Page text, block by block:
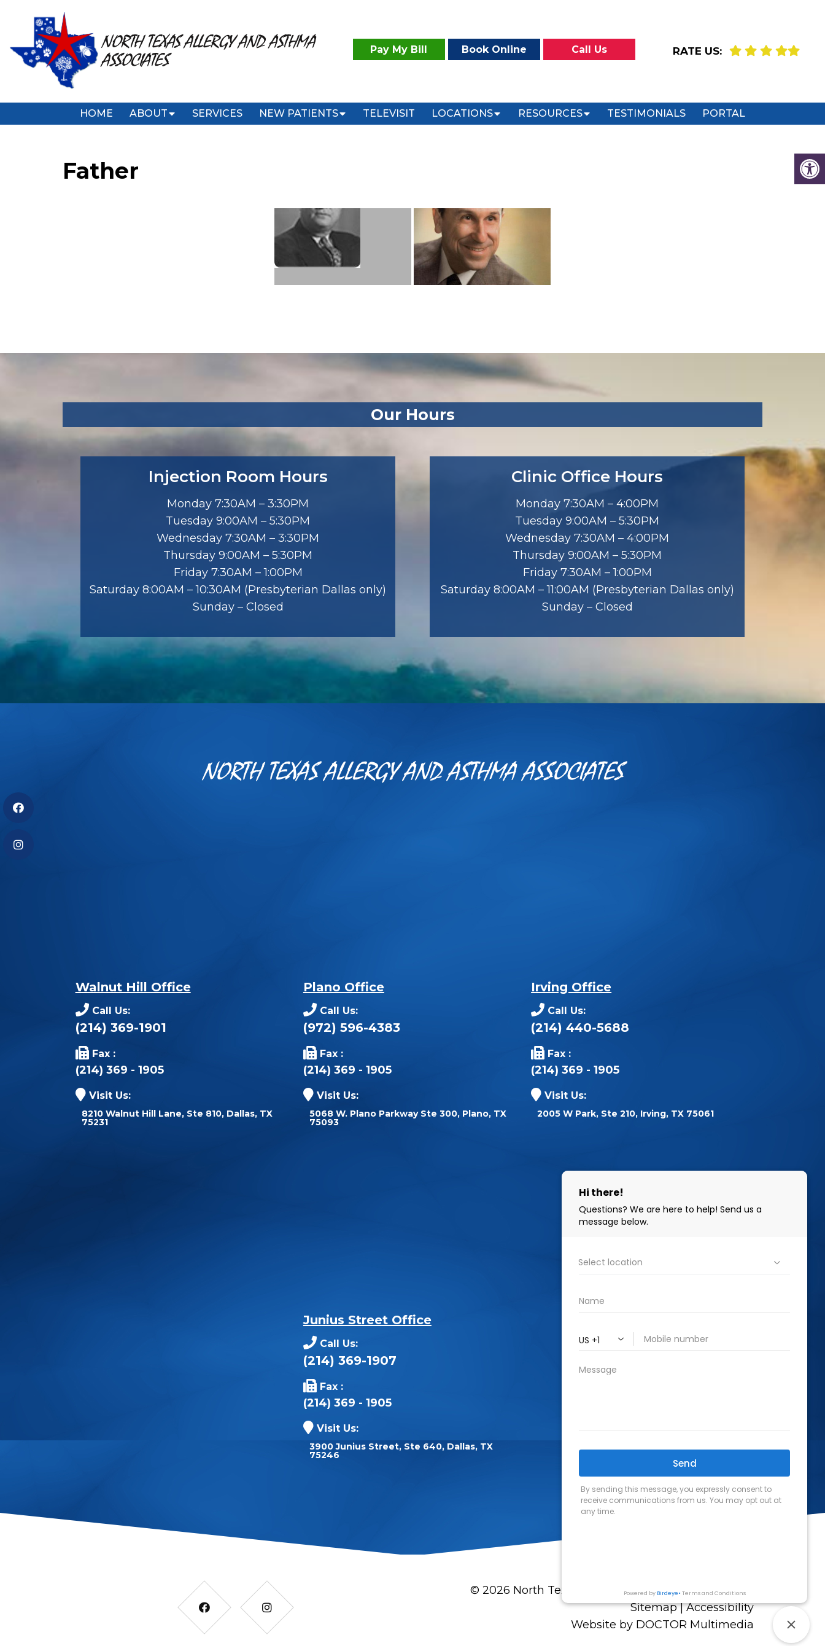
NORTH TEXAS ALLERGY AND ASTHMA
ASSOCIATES
Pay My Bill Book Online Call Us RATE US:
HOME ABOUT SERVICES NEW PATIENTS TELEVISIT LOCATIONS RESOURCES TESTIMONIALS PORTAL
Father
Our Hours
Injection Room Hours
Monday 7:30AM – 3:30PM
Tuesday 9:00AM – 5:30PM
Wednesday 7:30AM – 3:30PM
Thursday 9:00AM – 5:30PM
Friday 7:30AM – 1:00PM
Saturday 8:00AM – 10:30AM (Presbyterian Dallas only)
Sunday – Closed
Clinic Office Hours
Monday 7:30AM – 4:00PM
Tuesday 9:00AM – 5:30PM
Wednesday 7:30AM – 4:00PM
Thursday 9:00AM – 5:30PM
Friday 7:30AM – 1:00PM
Saturday 8:00AM – 11:00AM (Presbyterian Dallas only)
Sunday – Closed
NORTH TEXAS ALLERGY AND ASTHMA ASSOCIATES
Walnut Hill Office
Call Us:
(214) 369-1901
Fax :
(214) 369 - 1905
Visit Us:
8210 Walnut Hill Lane, Ste 810, Dallas, TX
75231
Plano Office
Call Us:
(972) 596-4383
Fax :
(214) 369 - 1905
Visit Us:
5068 W. Plano Parkway Ste 300, Plano, TX
75093
Irving Office
Call Us:
(214) 440-5688
Fax :
(214) 369 - 1905
Visit Us:
2005 W Park, Ste 210, Irving, TX 75061
Junius Street Office
Call Us:
(214) 369-1907
Fax :
(214) 369 - 1905
Visit Us:
3900 Junius Street, Ste 640, Dallas, TX
75246
© 2026 North Texas Allergy and Asthma Associates
Sitemap|Accessibility
Website by DOCTOR Multimedia